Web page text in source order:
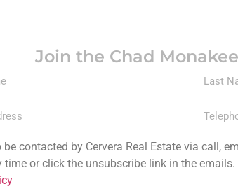
Join the Chad
be contacted by Cervera Real Estate via call,
time or click the unsubscribe link in the